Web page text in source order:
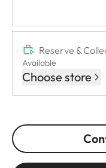
Reserve &
Available
Choose store